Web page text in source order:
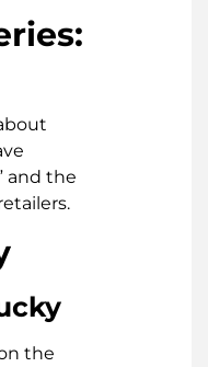
and the
the